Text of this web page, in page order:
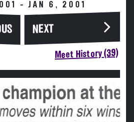
- JAN 6, 2001
NEXT
Meet History (39)